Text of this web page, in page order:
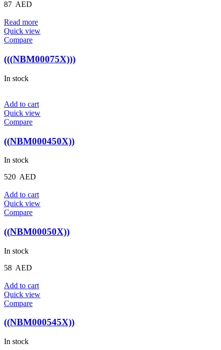
87 AED
Read more
Quick view
Compare
(((NBM00075X)))
In stock
Add to cart
Quick view
Compare
((NBM000450X))
In stock
520 AED
Add to cart
Quick view
Compare
((NBM00050X))
In stock
58 AED
Add to cart
Quick view
Compare
((NBM000545X))
In stock